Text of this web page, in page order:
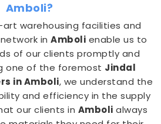
Amboli?
warehousing facilities and
in Amboli enable us to
of our clients promptly and
one of the foremost Jindal
in Amboli, we understand the
and efficiency in the supply
our clients in Amboli always